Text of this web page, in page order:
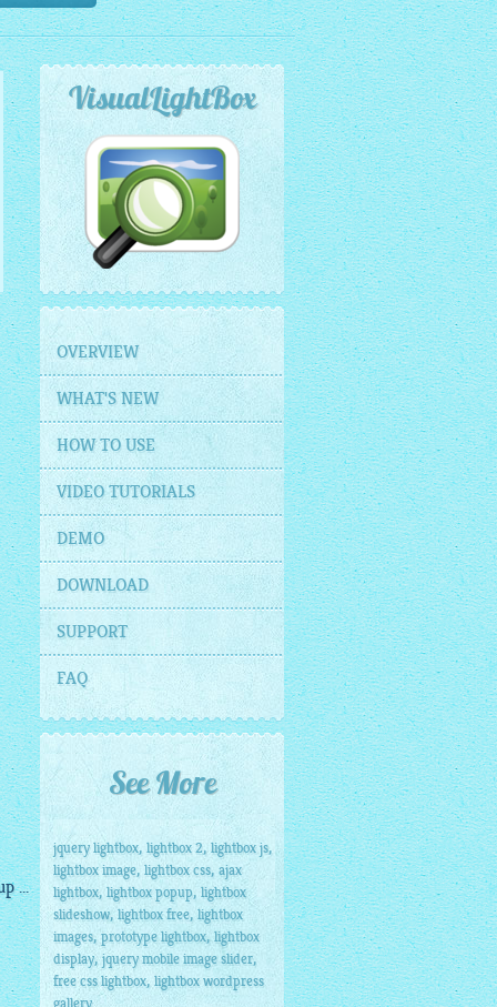
...
VisualLightBox
OVERVIEW
WHAT'S NEW
HOW TO USE
VIDEO TUTORIALS
DEMO
DOWNLOAD
SUPPORT
FAQ
See More
jquery lightbox, lightbox 2,lightbox js,
lightbox image, lightbox css, ajax
lightbox, lightbox popup, lightbox
slideshow,lightbox free, lightbox
images,prototype lightbox,lightbox
display, jquery mobile image slider,
free css lightbox,lightbox wordpress